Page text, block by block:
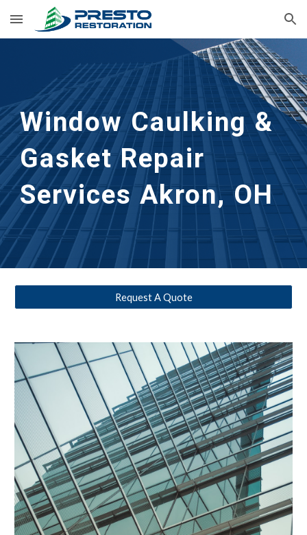
Skip to main content Skip to navigation
Window Caulking &
Gasket Repair
Services Akron, OH
Request A Quote